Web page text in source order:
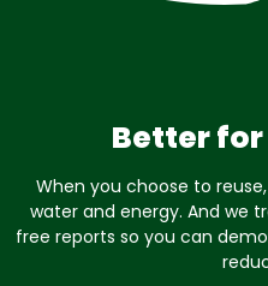
Better
When you choose to
water and energy. And we
free reports so you can